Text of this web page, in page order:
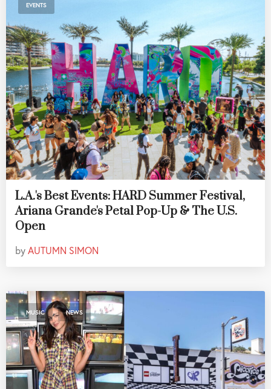
EVENTS
L.A.'s Best Events: HARD Summer Festival,
Ariana Grande's Petal Pop-Up & The U.S.
Open
byAUTUMN SIMON
MUSIC , NEWS